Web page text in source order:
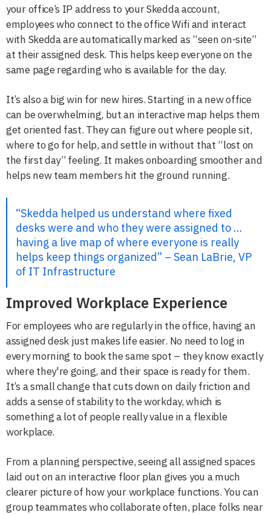
your office’s IP address to your Skedda account,
employees who connect to the office Wifi and interact
with Skedda are automatically marked as “seen on-site”
at their assigned desk. This helps keep everyone on the
same page regarding who is available for the day.
It’s also a big win for new hires. Starting in a new office
can be overwhelming, but an interactive map helps them
get oriented fast. They can figure out where people sit,
where to go for help, and settle in without that “lost on
the first day” feeling. It makes onboarding smoother and
helps new team members hit the ground running.
“Skedda helped us understand where fixed
desks were and who they were assigned to …
having a live map of where everyone is really
helps keep things organized” – Sean LaBrie, VP
of IT Infrastructure
Improved Workplace Experience
For employees who are regularly in the office, having an
assigned desk just makes life easier. No need to log in
every morning to book the same spot – they know exactly
where they're going, and their space is ready for them.
It’s a small change that cuts down on daily friction and
adds a sense of stability to the workday, which is
something a lot of people really value in a flexible
workplace.
From a planning perspective, seeing all assigned spaces
laid out on an interactive floor plan gives you a much
clearer picture of how your workplace functions. You can
group teammates who collaborate often, place folks near